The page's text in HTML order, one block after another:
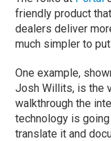
friendly product
dealers deliver
much simpler to
One example,
Josh Willits, is the
walkthrough the
technology is
translate it and